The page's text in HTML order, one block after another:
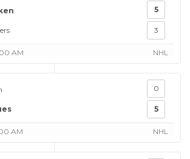
5
3
AM NHL
0
5
AM NHL